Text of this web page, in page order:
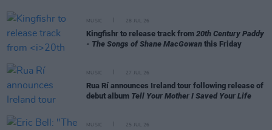
MUSIC 28 JUL 26
Kingfishr to release track from 20th Century Paddy
- The Songs of Shane MacGowan this Friday
MUSIC 27 JUL 26
Rua Rí announces Ireland tour following release of
debut album Tell Your Mother I Saved Your Life
MUSIC 25 JUL 26